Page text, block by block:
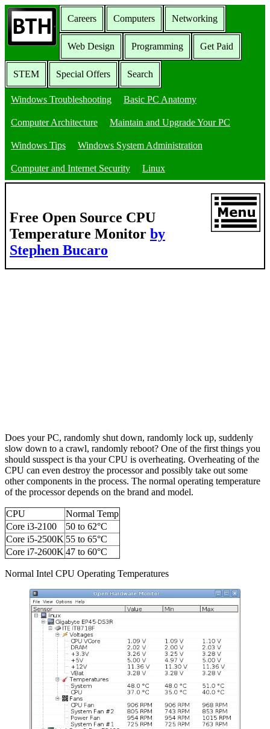
Careers Computers Networking
Web Design Programming Get Paid
STEM Special Offers Search
Windows Troubleshooting Basic PC Anatomy
Computer Architecture Maintain and Upgrade Your PC
Windows Tips Windows System Administration
Computer and Internet Security Linux
Free Open Source CPU
Temperature Monitor by
Stephen Bucaro
Does your PC, randomly shut down, randomly lock up, suddenly
slow down to a crawl, randomly reboot? One of the first things you
should susspect is tha your CPU is overheating. Overheating of the
CPU can even destroy the processor and possibly take out some
other components in the process. The normal operating temperature
of the processor depends on the brand and model.
CPU
Normal Temp
Core i3-2100
50 to 62°C
Core i5-2500K 55 to 65°C
Core i7-2600K 47 to 60°C
Normal Intel CPU Operating Temperatures